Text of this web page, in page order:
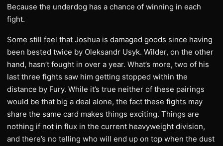
Because the underdog has a chance of winning in each
fight.
Some still feel that Joshua is damaged goods since having
been bested twice by Oleksandr Usyk. Wilder, on the other
hand, hasn’t fought in over a year. What’s more, two of his
last three fights saw him getting stopped within the
distance by Fury. While it’s true neither of these pairings
would be that big a deal alone, the fact these fights may
share the same card makes things exciting. Things are
nothing if not in flux in the current heavyweight division,
and there’s no telling who will end up on top when the dust